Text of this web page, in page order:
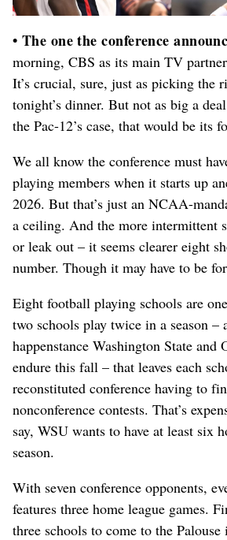
• The one the conference
morning, CBS as its main TV
It’s crucial, sure, just as picking the
tonight’s dinner. But not as big a
the Pac-12’s case, that would be its
We all know the conference must
playing members when it starts up
2026. But that’s just an NCAA-
a ceiling. And the more intermittent
or leak out – it seems clearer eight
number. Though it may have to be
Eight football playing schools are
two schools play twice in a season –
happenstance Washington State and
endure this fall – that leaves each
reconstituted conference having to
nonconference contests. That’s
say, WSU wants to have at least six
season.
With seven conference opponents,
features three home league games.
three schools to come to the